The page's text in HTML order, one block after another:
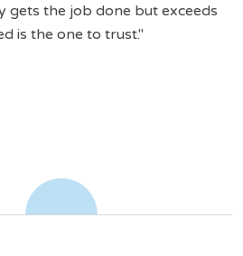
gets the job done but exceeds
is the one to trust.